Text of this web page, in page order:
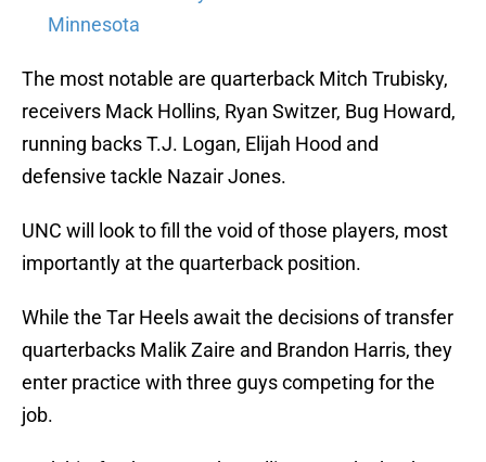
Minnesota
The most notable are quarterback Mitch Trubisky,
receivers Mack Hollins, Ryan Switzer, Bug Howard,
running backs T.J. Logan, Elijah Hood and
defensive tackle Nazair Jones.
UNC will look to fill the void of those players, most
importantly at the quarterback position.
While the Tar Heels await the decisions of transfer
quarterbacks Malik Zaire and Brandon Harris, they
enter practice with three guys competing for the
job.